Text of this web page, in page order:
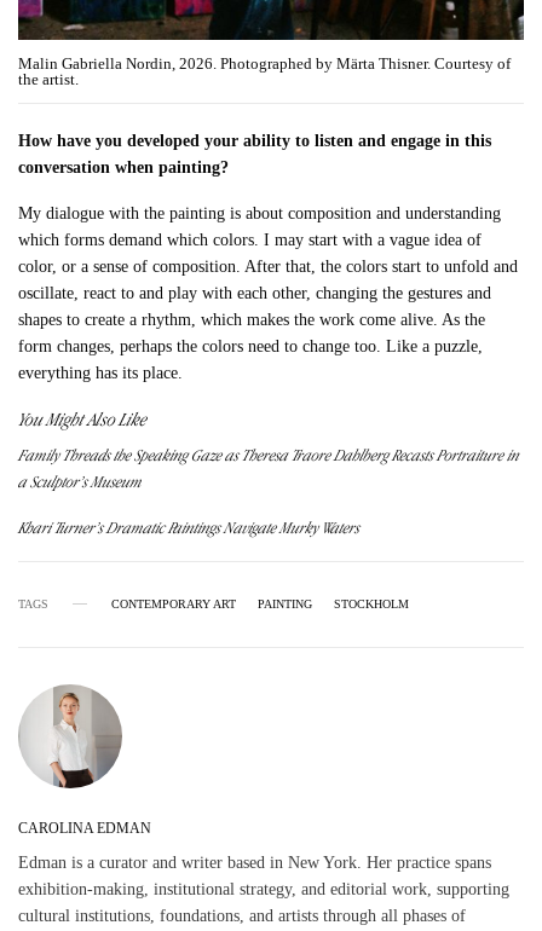
Malin Gabriella Nordin, 2026. Photographed by Märta Thisner. Courtesy of
the artist.
How have you developed your ability to listen and engage in this
conversation when painting?
My dialogue with the painting is about composition and understanding
which forms demand which colors. I may start with a vague idea of
color, or a sense of composition. After that, the colors start to unfold and
oscillate, react to and play with each other, changing the gestures and
shapes to create a rhythm, which makes the work come alive. As the
form changes, perhaps the colors need to change too. Like a puzzle,
everything has its place.
You Might Also Like
Family Threads the Speaking Gaze as Theresa Traore Dahlberg Recasts Portraiture in
a Sculptor’s Museum
Khari Turner’s Dramatic Paintings Navigate Murky Waters
TAGS CONTEMPORARY ART PAINTING STOCKHOLM
CAROLINA EDMAN
Edman is a curator and writer based in New York. Her practice spans
exhibition-making, institutional strategy, and editorial work, supporting
cultural institutions, foundations, and artists through all phases of